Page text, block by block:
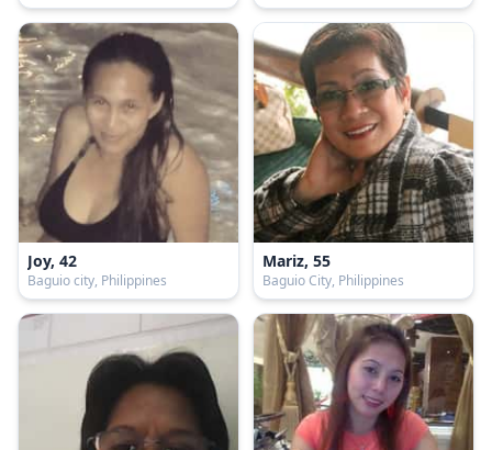
Joy, 42
Baguio city, Philippines
Mariz, 55
Baguio City, Philippines